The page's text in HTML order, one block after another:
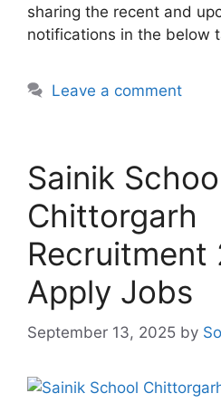
sharing the recent and
notifications in the below
Leave a comment
Sainik
Chittorgarh
Recruitment
Apply Jobs
September 13, 2025 by